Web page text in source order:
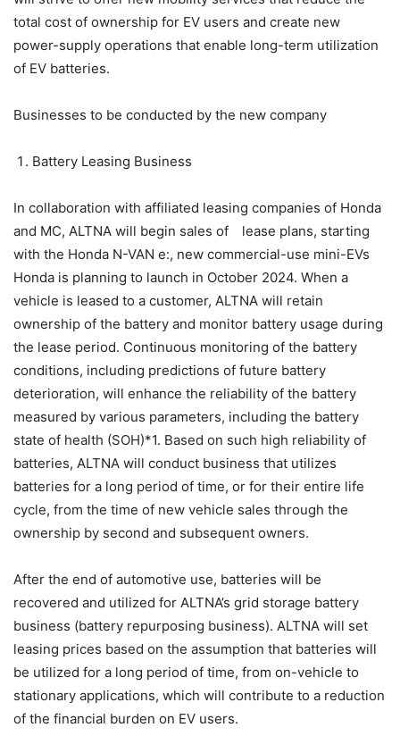
total cost of ownership for EV users and create new
power-supply operations that enable long-term utilization
of EV batteries.
Businesses to be conducted by the new company
Battery Leasing Business
In collaboration with affiliated leasing companies of Honda
and MC, ALTNA will begin sales of lease plans, starting
with the Honda N-VAN e:, new commercial-use mini-EVs
Honda is planning to launch in October 2024. When a
vehicle is leased to a customer, ALTNA will retain
ownership of the battery and monitor battery usage during
the lease period. Continuous monitoring of the battery
conditions, including predictions of future battery
deterioration, will enhance the reliability of the battery
measured by various parameters, including the battery
state of health (SOH)*1. Based on such high reliability of
batteries, ALTNA will conduct business that utilizes
batteries for a long period of time, or for their entire life
cycle, from the time of new vehicle sales through the
ownership by second and subsequent owners.
After the end of automotive use, batteries will be
recovered and utilized for ALTNA’s grid storage battery
business (battery repurposing business). ALTNA will set
leasing prices based on the assumption that batteries will
be utilized for a long period of time, from on-vehicle to
stationary applications, which will contribute to a reduction
of the financial burden on EV users.